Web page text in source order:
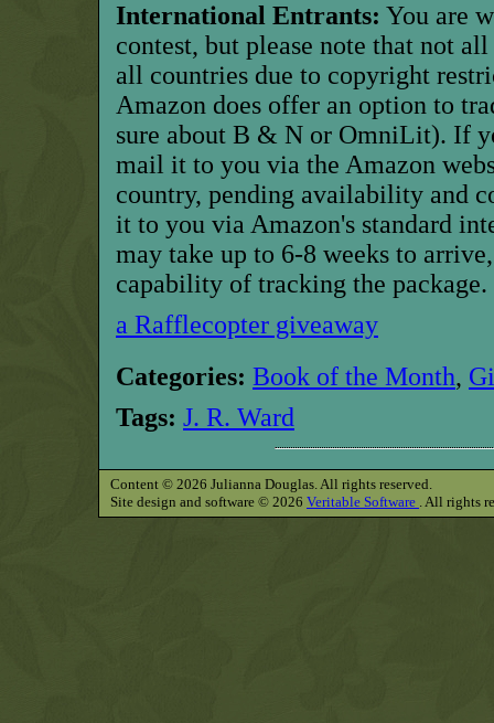
International Entrants: You are
contest, but please note that not
all countries due to copyright
Amazon does offer an option to
sure about B & N or OmniLit). If
mail it to you via the Amazon
country, pending availability and
it to you via Amazon's standard
may take up to 6-8 weeks to
capability of tracking the package.
a Rafflecopter giveaway
Categories: Book of the Month,
Tags: J. R. Ward
Content © 2026 Julianna Douglas. All rights reserved.
Site design and software © 2026 Veritable Software . All rights